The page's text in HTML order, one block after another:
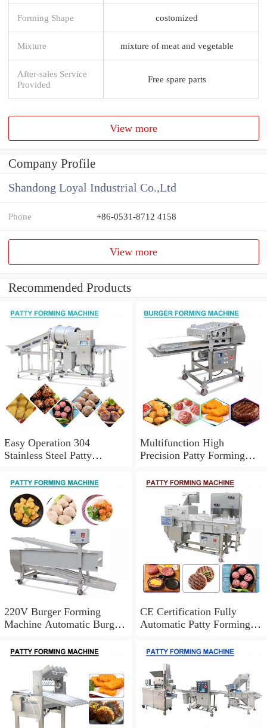
Forming Shape costomized
Mixture mixture of meat and vegetable
After-sales Service
Provided
Free spare parts
View more
Company Profile
Shandong Loyal Industrial Co.,Ltd
Phone +86-0531-8712 4158
View more
Recommended Products
Easy Operation 304
Stainless Steel Patty
Certification
Multifunction High
Precision Patty Forming
Operation
220V Burger Forming
Machine Automatic Burger
CE Certification Fully
Automatic Patty Forming